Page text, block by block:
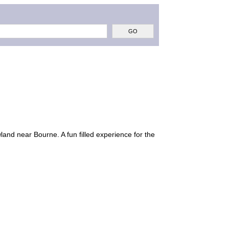
near Bourne. A fun filled experience for the